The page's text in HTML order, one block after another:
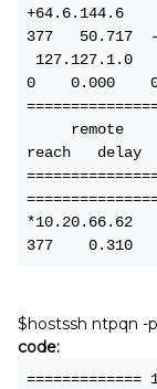
+64.6.144.6
377   50.717
0    0.000
reach
*10.20.66.62
377    0.310
$hostssh ntpqn -
code:
=============